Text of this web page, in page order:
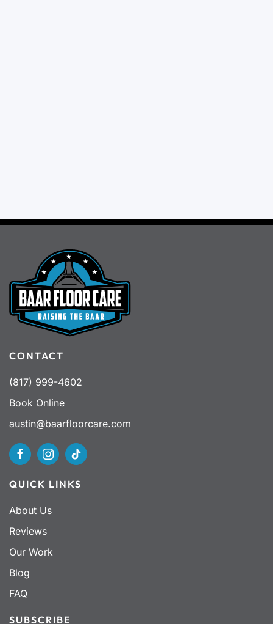
CONTACT
(817) 999-4602
Book Online
austin@baarfloorcare.com
QUICK LINKS
About Us
Reviews
Our Work
Blog
FAQ
SUBSCRIBE